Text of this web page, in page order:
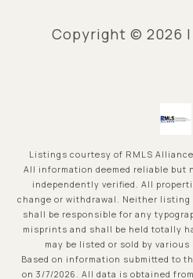
Copyright © 2026 |
Listings courtesy of RMLS Alliance
All information deemed reliable but
independently verified. All
change or withdrawal. Neither listing
shall be responsible for any
misprints and shall be held totally
may be listed or sold by
Based on information submitted to
on 3/7/2026. All data is obtained